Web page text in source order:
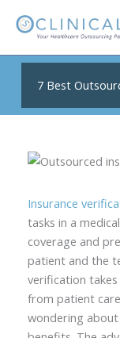
7 Best
Insurance
tasks in a
coverage and
patient and the
verification
from patient
wondering